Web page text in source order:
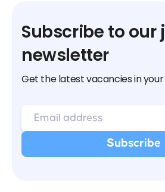
Subscribe to our
newsletter
Get the latest vacancies in